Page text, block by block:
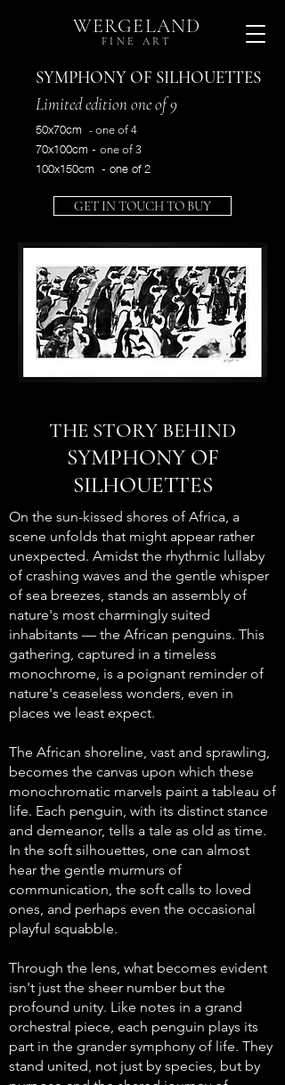
WERGELAND
FINE ART
SYMPHONY OF SILHOUETTES
Limitededitionone of 9
50x70cm - one of 4
70x100cm - one of 3
100x150cm - one of 2
GET IN TOUCH TO BUY
THE STORY BEHIND
SYMPHONY OF
SILHOUETTES
On the sun-kissed shores of Africa, a
scene unfolds that might appear rather
unexpected. Amidst the rhythmic lullaby
of crashing waves and the gentle whisper
of sea breezes, stands an assembly of
nature's most charmingly suited
inhabitants — the African penguins. This
gathering, captured in a timeless
monochrome, is a poignant reminder of
nature's ceaseless wonders, even in
places we least expect.
The African shoreline, vast and sprawling,
becomes the canvas upon which these
monochromatic marvels paint a tableau of
life. Each penguin, with its distinct stance
and demeanor, tells a tale as old as time.
In the soft silhouettes, one can almost
hear the gentle murmurs of
communication, the soft calls to loved
ones, and perhaps even the occasional
playful squabble.
Through the lens, what becomes evident
isn't just the sheer number but the
profound unity. Like notes in a grand
orchestral piece, each penguin plays its
part in the grander symphony of life. They
stand united, not just by species, but by